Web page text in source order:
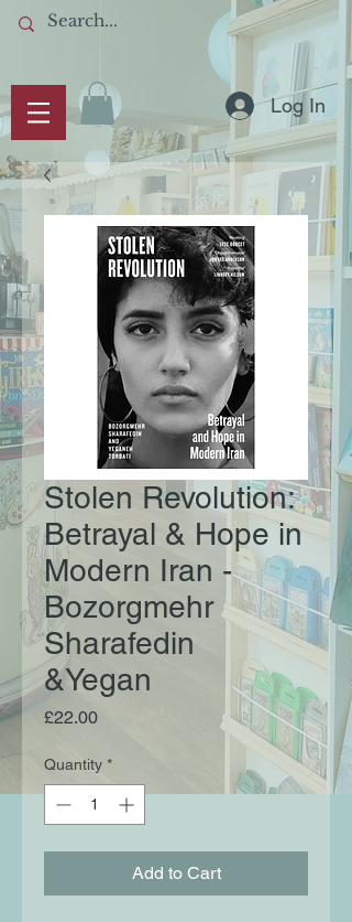
Log In
Stolen Revolution:
Betrayal & Hope in
Modern Iran -
Bozorgmehr
Sharafedin
&Yegan
£22.00Price
Quantity *
Add to Cart